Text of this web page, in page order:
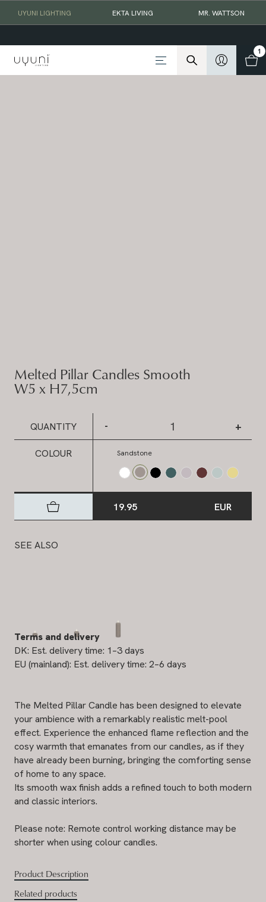
UYUNI LIGHTING EKTA LIVING MR. WATTSON
1
Melted Pillar Candles Smooth
W5 x H7,5cm
QUANTITY - +
COLOUR Sandstone
19.95 EUR
SEE ALSO
Terms and delivery
DK: Est. delivery time: 1–3 days
EU (mainland): Est. delivery time: 2–6 days
The Melted Pillar Candle has been designed to elevate
your ambience with a remarkably realistic melt-pool
effect. Experience the enhanced flame reflection and the
cosy warmth that emanates from our candles, as if they
have already been burning, bringing the comforting sense
of home to any space.
Its smooth wax finish adds a refined touch to both modern
and classic interiors.
Please note: Remote control working distance may be
shorter when using colour candles.
Product Description
Related products